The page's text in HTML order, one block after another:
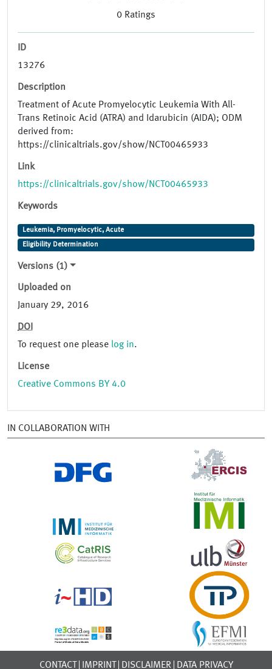
0 Ratings
ID
13276
Description
Treatment of Acute Promyelocytic Leukemia With All-
Trans Retinoic Acid (ATRA) and Idarubicin (AIDA); ODM
derived from:
https://clinicaltrials.gov/show/NCT00465933
Link
https://clinicaltrials.gov/show/NCT00465933
Keywords
Leukemia, Promyelocytic, Acute
Eligibility Determination
Versions (1)
Uploaded on
January 29, 2016
DOI
To request one please log in.
License
Creative Commons BY 4.0
IN COLLABORATION WITH
CONTACT IMPRINT DISCLAIMER DATA PRIVACY